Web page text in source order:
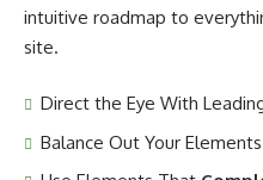
intuitive roadmap to
site.
Direct the Eye With
Balance Out Your Elements